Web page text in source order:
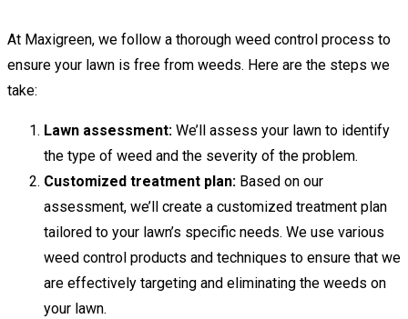
At Maxigreen, we follow a thorough weed control process to
ensure your lawn is free from weeds. Here are the steps we
take:
Lawn assessment: We’ll assess your lawn to identify
the type of weed and the severity of the problem.
Customized treatment plan: Based on our
assessment, we’ll create a customized treatment plan
tailored to your lawn’s specific needs. We use various
weed control products and techniques to ensure that we
are effectively targeting and eliminating the weeds on
your lawn.